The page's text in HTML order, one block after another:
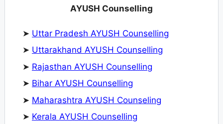
AYUSH Counselling
➤ Uttar Pradesh AYUSH Counselling
➤ Uttarakhand AYUSH Counselling
➤ Rajasthan AYUSH Counselling
➤ Bihar AYUSH Counselling
➤ Maharashtra AYUSH Counseling
➤ Kerala AYUSH Counselling